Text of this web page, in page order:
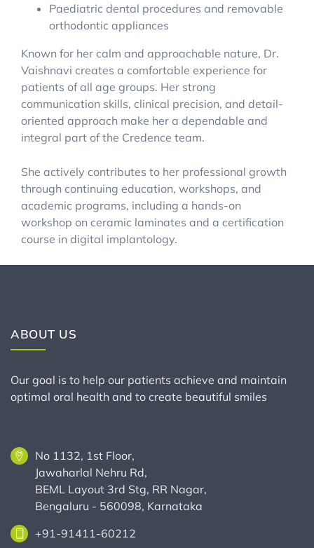
Paediatric dental procedures and removable
orthodontic appliances
Known for her calm and approachable nature, Dr.
Vaishnavi creates a comfortable experience for
patients of all age groups. Her strong
communication skills, clinical precision, and detail-
oriented approach make her a dependable and
integral part of the Credence team.
She actively contributes to her professional growth
through continuing education, workshops, and
academic programs, including a hands-on
workshop on ceramic laminates and a certification
course in digital implantology.
ABOUT US
Our goal is to help our patients achieve and maintain
optimal oral health and to create beautiful smiles
No 1132, 1st Floor,
Jawaharlal Nehru Rd,
BEML Layout 3rd Stg, RR Nagar,
Bengaluru - 560098, Karnataka
+91-91411-60212